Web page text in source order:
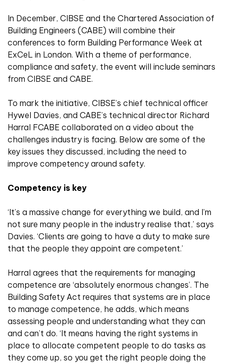
In December, CIBSE and the Chartered Association of
Building Engineers (CABE) will combine their
conferences to form Building Performance Week at
ExCeL in London. With a theme of performance,
compliance and safety, the event will include seminars
from CIBSE and CABE.
To mark the initiative, CIBSE’s chief technical officer
Hywel Davies, and CABE’s technical director Richard
Harral FCABE collaborated on a video about the
challenges industry is facing. Below are some of the
key issues they discussed, including the need to
improve competency around safety.
Competency is key
‘It’s a massive change for everything we build, and I’m
not sure many people in the industry realise that,’ says
Davies. ‘Clients are going to have a duty to make sure
that the people they appoint are competent.’
Harral agrees that the requirements for managing
competence are ‘absolutely enormous changes’. The
Building Safety Act requires that systems are in place
to manage competence, he adds, which means
assessing people and understanding what they can
and can’t do. ‘It means having the right systems in
place to allocate competent people to do tasks as
they come up, so you get the right people doing the